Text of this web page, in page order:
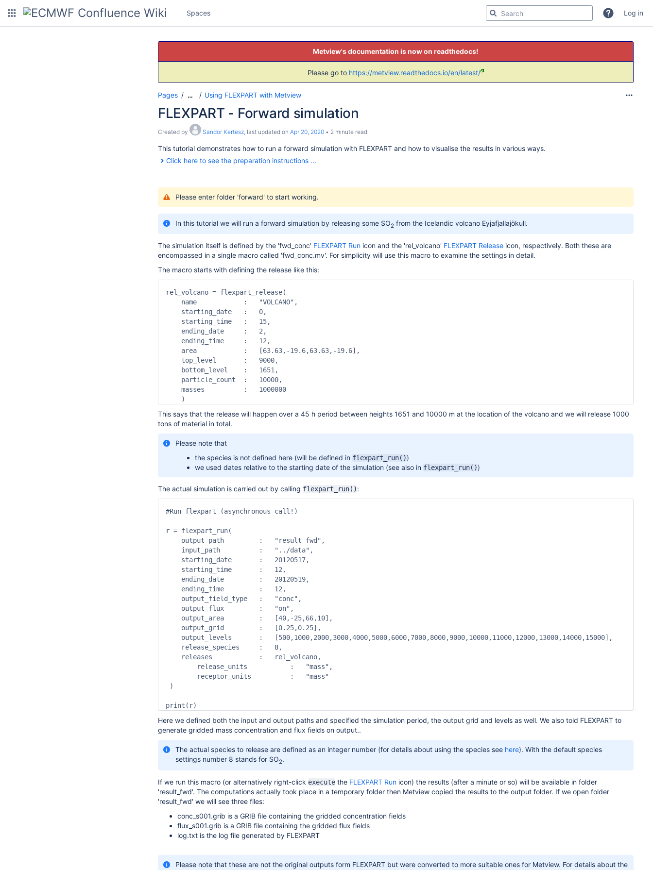
Spaces Log in
Metview's documentation is now on readthedocs!
Please go to https://metview.readthedocs.io/en/latest/
Pages … Using FLEXPART with Metview
FLEXPART - Forward simulation
Created by Sandor Kertesz , last updated on Apr 20, 2020 2 minute read
This tutorial demonstrates how to run a forward simulation with FLEXPART and how to visualise the results in various ways.
Click here to see the preparation instructions ...
Please enter folder 'forward' to start working.
In this tutorial we will run a forward simulation by releasing some SO2 from the Icelandic volcano Eyjafjallajökull.
The simulation itself is defined by the 'fwd_conc' FLEXPART Run icon and the 'rel_volcano' FLEXPART Release icon, respectively. Both these are
encompassed in a single macro called 'fwd_conc.mv'. For simplicity will use this macro to examine the settings in detail.
The macro starts with defining the release like this:
rel_volcano = flexpart_release(
    name            :   "VOLCANO",
    starting_date   :   0,
    starting_time   :   15,
    ending_date     :   2,
    ending_time     :   12,
    area            :   [63.63,-19.6,63.63,-19.6],
    top_level       :   9000,
    bottom_level    :   1651,
    particle_count  :   10000,
    masses          :   1000000
    )
This says that the release will happen over a 45 h period between heights 1651 and 10000 m at the location of the volcano and we will release 1000
tons of material in total.
Please note that
the species is not defined here (will be defined in flexpart_run())
we used dates relative to the starting date of the simulation (see also in flexpart_run())
The actual simulation is carried out by calling flexpart_run():
#Run flexpart (asynchronous call!)
r = flexpart_run(
    output_path     	:   "result_fwd",
    input_path      	:   "../data",
    starting_date   	:   20120517,
    starting_time   	:   12,
    ending_date     	:   20120519,
    ending_time     	:   12,
    output_field_type	:   "conc",
    output_flux     	:   "on",
    output_area     	:   [40,-25,66,10],
    output_grid     	:   [0.25,0.25],
output_levels   	:   [500,1000,2000,3000,4000,5000,6000,7000,8000,9000,10000,11000,12000,13000,14000,15000],
    release_species 	:   8,
    releases        	:   rel_volcano,
)
print(r)
Here we defined both the input and output paths and specified the simulation period, the output grid and levels as well. We also told FLEXPART to
generate gridded mass concentration and flux fields on output..
The actual species to release are defined as an integer number (for details about using the species see here). With the default species
settings number 8 stands for SO2.
If we run this macro (or alternatively right-click execute the FLEXPART Run icon) the results (after a minute or so) will be available in folder
'result_fwd'. The computations actually took place in a temporary folder then Metview copied the results to the output folder. If we open folder
'result_fwd' we will see three files:
conc_s001.grib is a GRIB file containing the gridded concentration fields
flux_s001.grib is a GRIB file containing the gridded flux fields
log.txt is the log file generated by FLEXPART
Please note that these are not the original outputs form FLEXPART but were converted to more suitable ones for Metview. For details about the